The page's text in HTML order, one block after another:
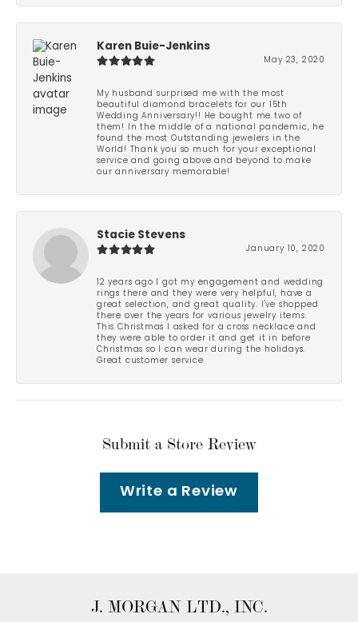
Karen Buie-Jenkins
May 23, 2020
My husband surprised me with the most
beautiful diamond bracelets for our 15th
Wedding Anniversary!! He bought me two of
them! In the middle of a national pandemic, he
found the most Outstanding jewelers in the
World! Thank you so much for your exceptional
service and going above and beyond to make
our anniversary memorable!
Stacie Stevens
January 10, 2020
12 years ago I got my engagement and wedding
rings there and they were very helpful, have a
great selection, and great quality. I've shopped
there over the years for various jewelry items.
This Christmas I asked for a cross necklace and
they were able to order it and get it in before
Christmas so I can wear during the holidays.
Great customer service.
Submit a Store Review
Write a Review
J. MORGAN LTD., INC.